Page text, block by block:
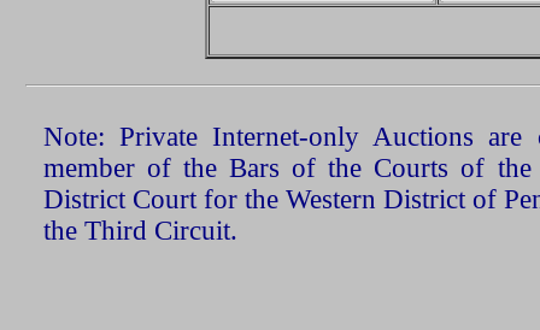
Note: Private Internet-only Auctions
member of the Bars of the Courts of the
District Court for the Western District of
the Third Circuit.